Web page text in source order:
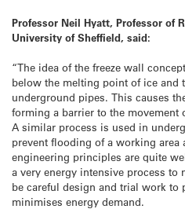
Professor Neil Hyatt, Professor of
University of Sheffield, said:
“The idea of the freeze wall
below the melting point of ice and
underground pipes. This causes
forming a barrier to the movement
A similar process is used in
prevent flooding of a working area
engineering principles are quite
a very energy intensive process
be careful design and trial work to
minimises energy demand.